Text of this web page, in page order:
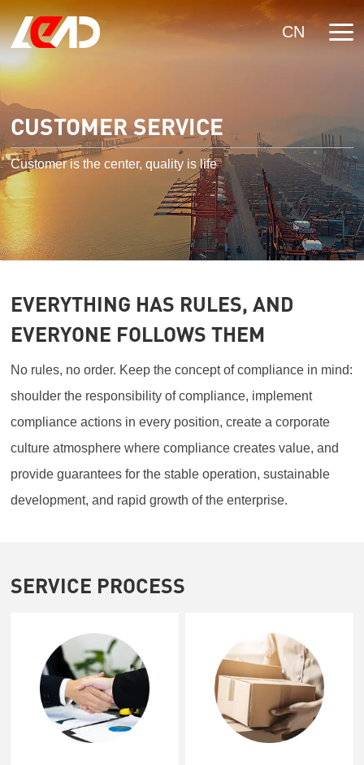
CN
CUSTOMER SERVICE
Customer is the center, quality is life
EVERYTHING HAS RULES, AND
EVERYONE FOLLOWS THEM
No rules, no order. Keep the concept of compliance in mind:
shoulder the responsibility of compliance, implement
compliance actions in every position, create a corporate
culture atmosphere where compliance creates value, and
provide guarantees for the stable operation, sustainable
development, and rapid growth of the enterprise.
SERVICE PROCESS